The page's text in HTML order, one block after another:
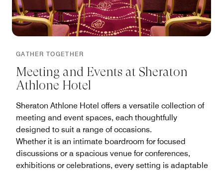
GATHER TOGETHER
Meeting and Events at Sheraton
Athlone Hotel
Sheraton Athlone Hotel offers a versatile collection of
meeting and event spaces, each thoughtfully
designed to suit a range of occasions.
Whether it is an intimate boardroom for focused
discussions or a spacious venue for conferences,
exhibitions or celebrations, every setting is adaptable